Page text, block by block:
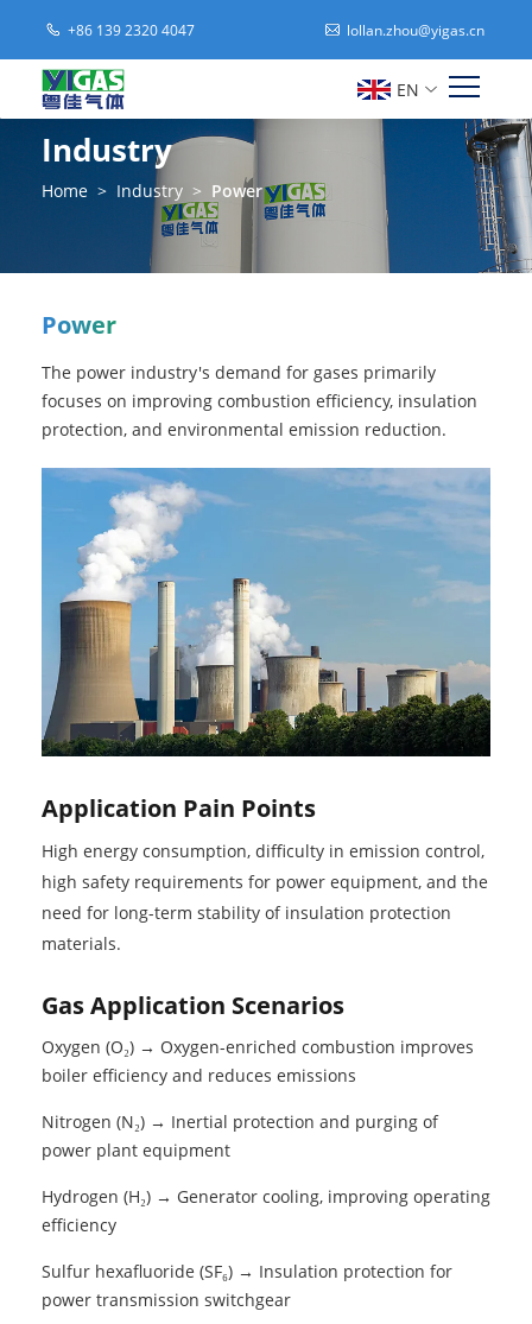
+86 139 2320 4047 lollan.zhou@yigas.cn
EN
Industry
Home > Industry > Power
Power
The power industry's demand for gases primarily
focuses on improving combustion efficiency, insulation
protection, and environmental emission reduction.
Application Pain Points
High energy consumption, difficulty in emission control,
high safety requirements for power equipment, and the
need for long-term stability of insulation protection
materials.
Gas Application Scenarios
Oxygen (O₂) → Oxygen-enriched combustion improves
boiler efficiency and reduces emissions
Nitrogen (N₂) → Inertial protection and purging of
power plant equipment
Hydrogen (H₂) → Generator cooling, improving operating
efficiency
Sulfur hexafluoride (SF₆) → Insulation protection for
power transmission switchgear